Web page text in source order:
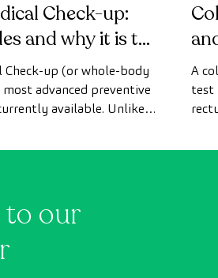
Check-up:
and why it is the
health check
Check-up (or whole-body
advanced preventive
available. Unlike
diagnostic imaging
the first symptoms
A
test
to our